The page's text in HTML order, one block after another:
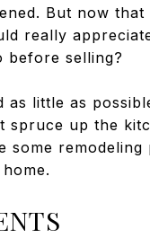
But now
really
before selling?
little as
up the